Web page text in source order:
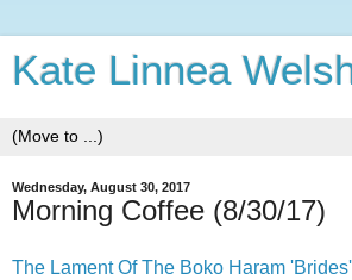
Kate Linnea
Wednesday, August 30, 2017
Morning Coffee (8/30/17)
The Lament Of The Boko Haram 'Brides'